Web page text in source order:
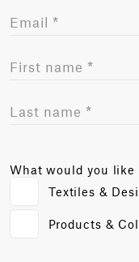
What would you like
Textiles &
Products &